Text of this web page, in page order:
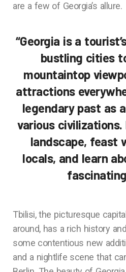
are a few of Georgia’s allure.
“Georgia is a
bustling cities
mountaintop
attractions
legendary past as
various
landscape, feast
locals, and learn
Tbilisi, the picturesque
around, has a rich history
some contentious new
and a nightlife scene that